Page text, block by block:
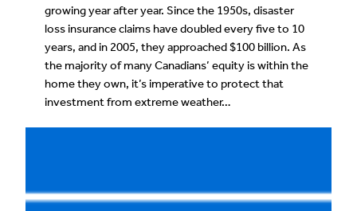
growing year after year. Since the 1950s, disaster
loss insurance claims have doubled every five to 10
years, and in 2005, they approached $100 billion. As
the majority of many Canadians’ equity is within the
home they own, it’s imperative to protect that
investment from extreme weather…